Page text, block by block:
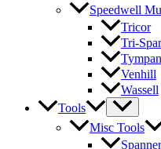
Speedwell
Tricor
Tri-
Venhill
Wassell
Tools
Misc Tools